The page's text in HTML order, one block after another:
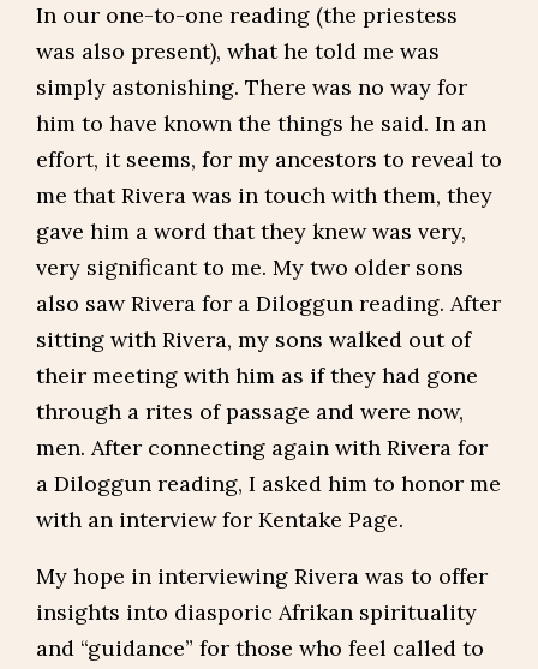
In our one-to-one reading (the priestess
was also present), what he told me was
simply astonishing. There was no way for
him to have known the things he said. In an
effort, it seems, for my ancestors to reveal to
me that Rivera was in touch with them, they
gave him a word that they knew was very,
very significant to me. My two older sons
also saw Rivera for a Diloggun reading. After
sitting with Rivera, my sons walked out of
their meeting with him as if they had gone
through a rites of passage and were now,
men. After connecting again with Rivera for
a Diloggun reading, I asked him to honor me
with an interview for Kentake Page.
My hope in interviewing Rivera was to offer
insights into diasporic Afrikan spirituality
and “guidance” for those who feel called to